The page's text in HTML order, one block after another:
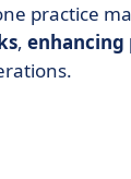
practice
, enhancing